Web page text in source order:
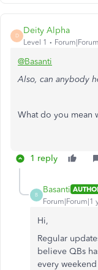
D
Deity Alpha
Level 1
@Basanti
Also, can anybody
What do you mean
1 reply
B
Basanti
Forum|Forum|1
Hi,
Regular
believe QBs
every